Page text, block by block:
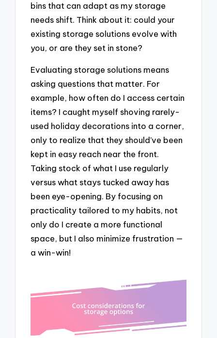
bins that can adapt as my storage
needs shift. Think about it: could your
existing storage solutions evolve with
you, or are they set in stone?
Evaluating storage solutions means
asking questions that matter. For
example, how often do I access certain
items? I caught myself shoving rarely-
used holiday decorations into a corner,
only to realize that they should’ve been
kept in easy reach near the front.
Taking stock of what I use regularly
versus what stays tucked away has
been eye-opening. By focusing on
practicality tailored to my habits, not
only do I create a more functional
space, but I also minimize frustration —
a win-win!